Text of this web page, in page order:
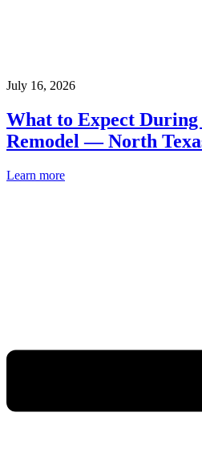
July 16, 2026
What to Expect
Remodel — North
Learn more